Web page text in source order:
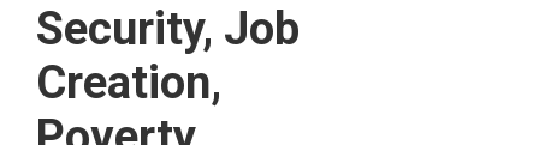
Security, Job
Creation,